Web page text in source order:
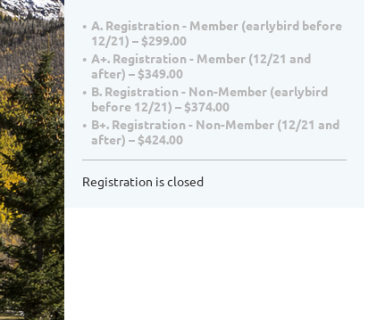
A. Registration - Member (earlybird before
12/21) – $299.00
A+. Registration - Member (12/21 and
after) – $349.00
B. Registration - Non-Member (earlybird
before 12/21) – $374.00
B+. Registration - Non-Member (12/21 and
after) – $424.00
Registration is closed